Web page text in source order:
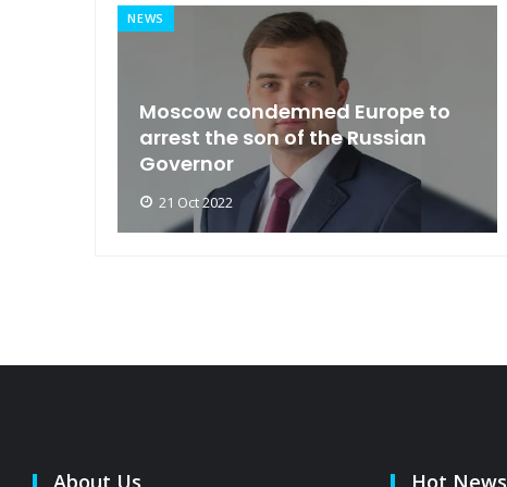
NEWS
Moscow condemned Europe to
arrest the son of the Russian
Governor
21 Oct 2022
About Us Hot News